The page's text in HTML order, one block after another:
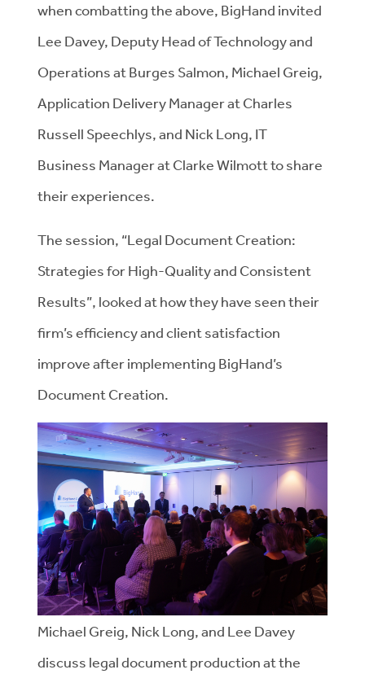
when combatting the above, BigHand invited
Lee Davey, Deputy Head of Technology and
Operations at Burges Salmon, Michael Greig,
Application Delivery Manager at Charles
Russell Speechlys, and Nick Long, IT
Business Manager at Clarke Wilmott to share
their experiences.
The session, “Legal Document Creation:
Strategies for High-Quality and Consistent
Results”, looked at how they have seen their
firm’s efficiency and client satisfaction
improve after implementing BigHand’s
Document Creation.
Michael Greig, Nick Long, and Lee Davey
discuss legal document production at the